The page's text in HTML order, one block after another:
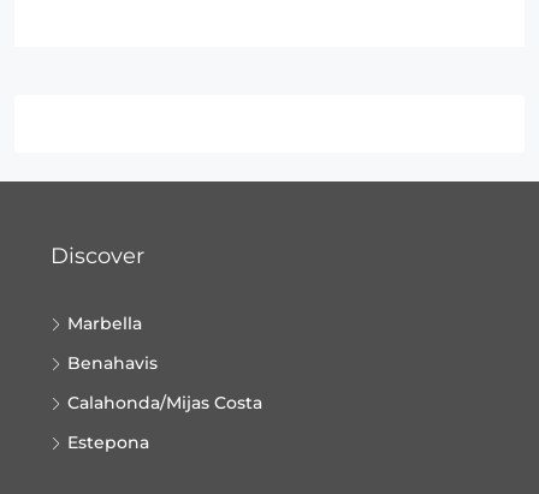
Discover
Marbella
Benahavis
Calahonda/Mijas Costa
Estepona